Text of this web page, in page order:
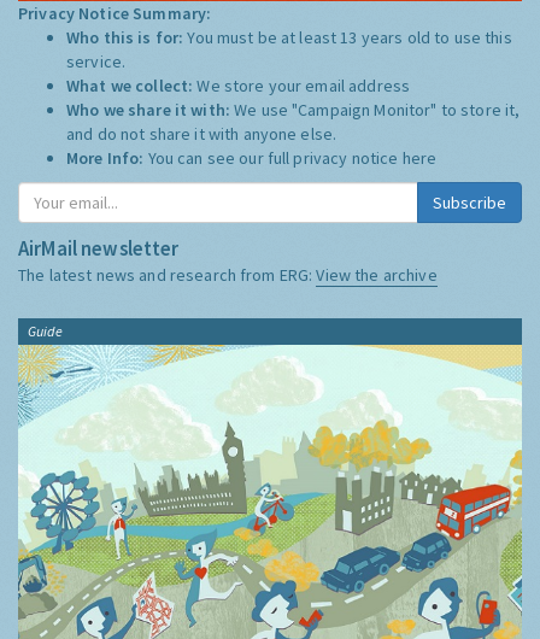
Privacy Notice Summary:
Who this is for:You must be at least 13 years old to use this
service.
What we collect:We store your email address
Who we share it with:We use "Campaign Monitor" to store it,
and do not share it with anyone else.
More Info: You can see our full privacy notice here
Subscribe
AirMail newsletter
The latest news and research from ERG:View the archive
Guide